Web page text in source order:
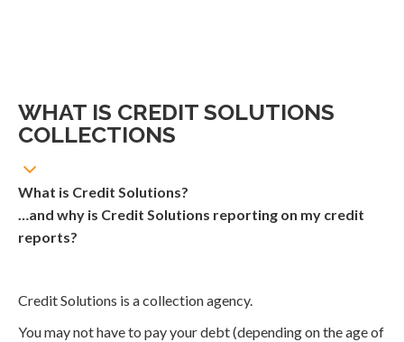
WHAT IS CREDIT SOLUTIONS
COLLECTIONS
What is Credit Solutions?
…and why is Credit Solutions reporting on my credit
reports?
Credit Solutions is a collection agency.
You may not have to pay your debt (depending on the age of